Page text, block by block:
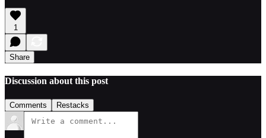
1
Share
Discussion about this post
Comments Restacks